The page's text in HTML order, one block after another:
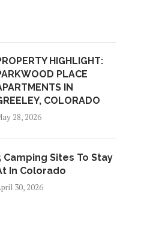
HIGHLIGHT:
PLACE
IN
COLORADO
28, 2026
Camping Sites To Stay
In Colorado
30, 2026